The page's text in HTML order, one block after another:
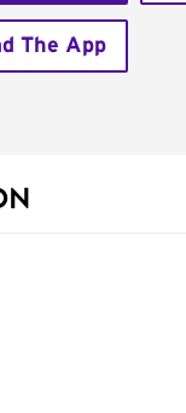
The App